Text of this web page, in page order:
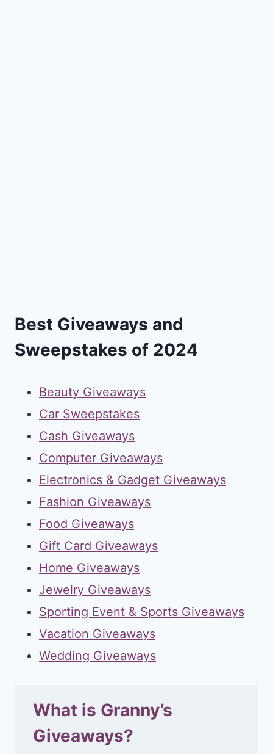
Best Giveaways and
Sweepstakes of 2024
Beauty Giveaways
Car Sweepstakes
Cash Giveaways
Computer Giveaways
Electronics & Gadget Giveaways
Fashion Giveaways
Food Giveaways
Gift Card Giveaways
Home Giveaways
Jewelry Giveaways
Sporting Event & Sports Giveaways
Vacation Giveaways
Wedding Giveaways
What is Granny’s
Giveaways?